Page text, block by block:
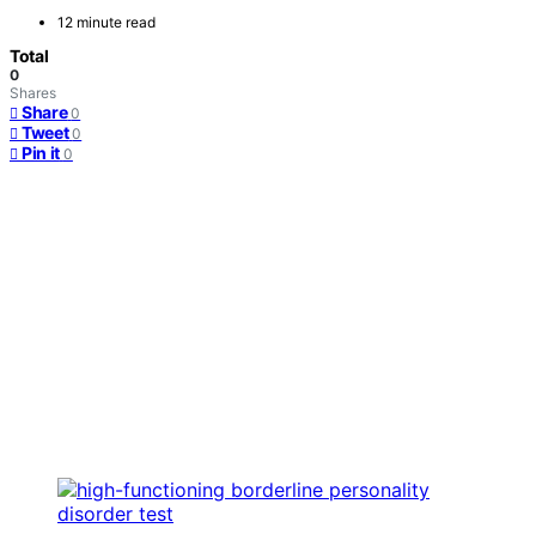
12 minute read
Total
0
Shares
Share 0
Tweet 0
Pin it 0